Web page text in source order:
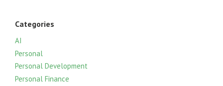
c
h
f
o
r
Categories
AI
Personal
Personal Development
Personal Finance